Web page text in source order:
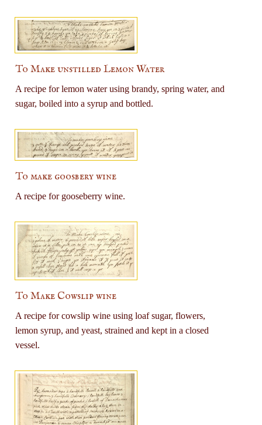
To Make unstilled Lemon Water
A recipe for lemon water using brandy, spring water, and
sugar, boiled into a syrup and bottled.
To make goosbery wine
A recipe for gooseberry wine.
To Make Cowslip wine
A recipe for cowslip wine using loaf sugar, flowers,
lemon syrup, and yeast, strained and kept in a closed
vessel.